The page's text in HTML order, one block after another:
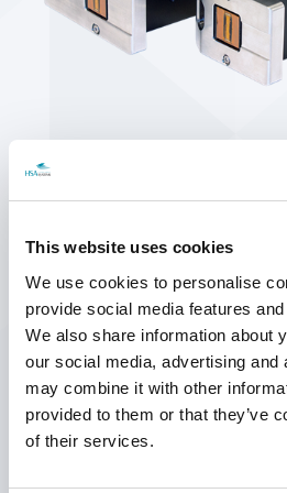
This website uses cookies
We use cookies to personalise
provide social media features
We also share information about
our social media, advertising and
may combine it with other
provided to them or that they’ve
of their services.
SEARCH
ROBUST AND COMPACT DESIGN
The printhead is made from hard